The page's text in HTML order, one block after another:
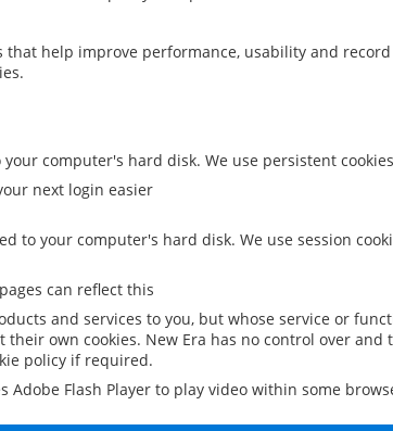
help improve performance, usability and
computer's hard disk. We use persistent
next login easier
to your computer's hard disk. We use session
can reflect this
and services to you, but whose service or
own cookies. New Era has no control over
policy if required.
Adobe Flash Player to play video within some